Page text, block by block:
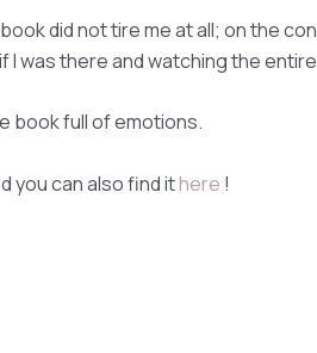
did not tire me at all; on the
I was there and watching the
book full of emotions.
you can also find ithere !